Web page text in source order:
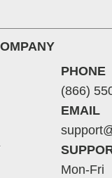
PHONE
(866)
EMAIL
Mon-Fri